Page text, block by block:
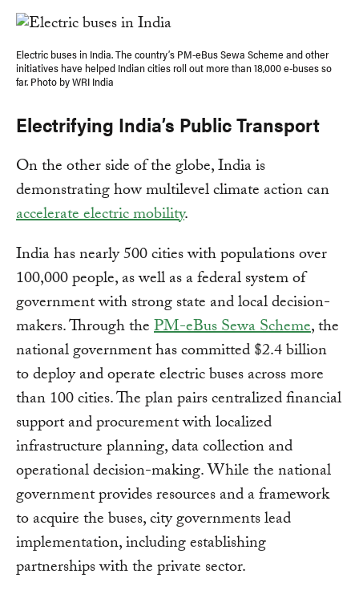
Electric buses in India. The country’s PM-eBus Sewa Scheme and other
initiatives have helped Indian cities roll out more than 18,000 e-buses so
far. Photo by WRI India
Electrifying India’s Public Transport
On the other side of the globe, India is
demonstrating how multilevel climate action can
accelerate electric mobility.
India has nearly 500 cities with populations over
100,000 people, as well as a federal system of
government with strong state and local decision-
makers. Through thePM-eBus Sewa Scheme, the
national government has committed $2.4 billion
to deploy and operate electric buses across more
than 100 cities. The plan pairs centralized financial
support and procurement with localized
infrastructure planning, data collection and
operational decision-making. While the national
government provides resources and a framework
to acquire the buses, city governments lead
implementation, including establishing
partnerships with the private sector.